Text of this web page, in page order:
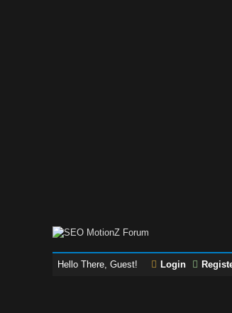
Hello There, Guest! Login